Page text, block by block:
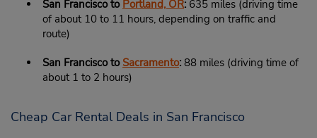
San Francisco to Portland, OR: 635 miles (driving time
of about 10 to 11 hours, depending on traffic and
route)
San Francisco to Sacramento: 88 miles (driving time of
about 1 to 2 hours)
Cheap Car Rental Deals in San Francisco